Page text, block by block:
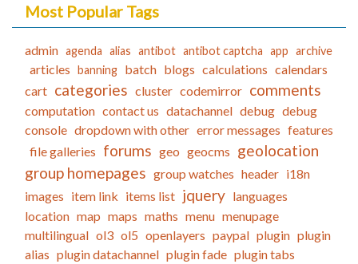
Most Popular Tags
admin agenda alias antibot antibot captcha app archive
articles banning batch blogs calculations calendars
cart categories cluster codemirror comments
computation contact us datachannel debug debug
console dropdown with other error messages features
file galleries forums geo geocms geolocation
group homepages group watches header i18n
images item link items list jquery languages
location map maps maths menu menupage
multilingual ol3 ol5 openlayers paypal plugin plugin
alias plugin datachannel plugin fade plugin tabs